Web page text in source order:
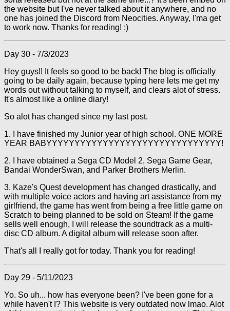
the website but I've never talked about it anywhere, and no
one has joined the Discord from Neocities. Anyway, I'ma get
to work now. Thanks for reading! :)
Day 30 - 7/3/2023
Hey guys!! It feels so good to be back! The blog is officially
going to be daily again, because typing here lets me get my
words out without talking to myself, and clears alot of stress.
It's almost like a online diary!
So alot has changed since my last post.
1. I have finished my Junior year of high school. ONE MORE
YEAR BABYYYYYYYYYYYYYYYYYYYYYYYYYYYYYYY!
2. I have obtained a Sega CD Model 2, Sega Game Gear,
Bandai WonderSwan, and Parker Brothers Merlin.
3. Kaze's Quest development has changed drastically, and
with multiple voice actors and having art assistance from my
girlfriend, the game has went from being a free little game on
Scratch to being planned to be sold on Steam! If the game
sells well enough, I will release the soundtrack as a multi-
disc CD album. A digital album will release soon after.
That's all I really got for today. Thank you for reading!
Day 29 - 5/11/2023
Yo. So uh... how has everyone been? I've been gone for a
while haven't I? This website is very outdated now lmao. Alot